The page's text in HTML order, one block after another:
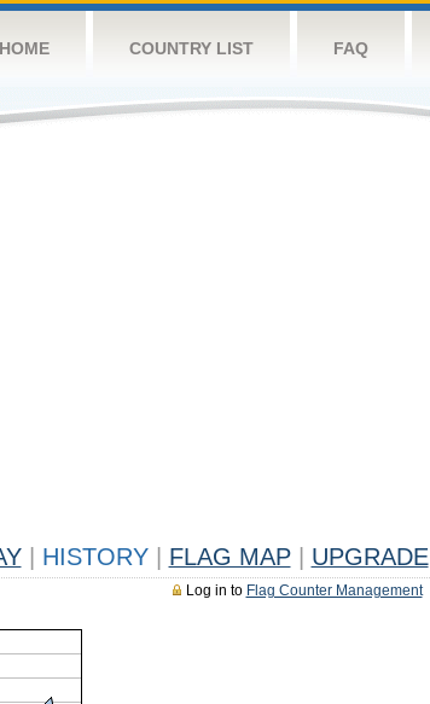
HOME COUNTRY LIST FAQ
HISTORY FLAG MAP UPGRADE
Log in to Flag Counter Management